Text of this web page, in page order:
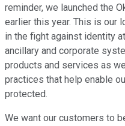
reminder, we launched the
earlier this year. This is our
in the fight against identity
ancillary and corporate
products and services as
practices that help enable
protected.
We want our customers to